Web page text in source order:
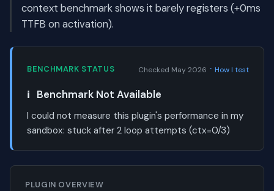
context benchmark shows it barely registers (+0ms
TTFB on activation).
BENCHMARK STATUS Checked May 2026 · How I test
ℹ️ Benchmark Not Available
I could not measure this plugin's performance in my
sandbox: stuck after 2 loop attempts (ctx=0/3)
PLUGIN OVERVIEW